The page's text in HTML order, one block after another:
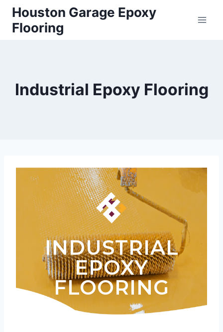
Houston Garage Epoxy
Flooring
Industrial Epoxy Flooring
INDUSTRIAL
EPOXY
FLOORING